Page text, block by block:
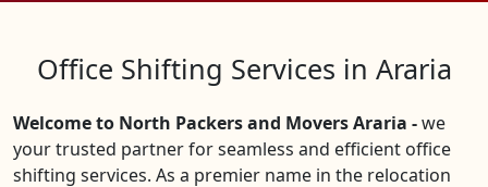
Office Shifting Services in Araria
Welcome to North Packers and Movers Araria -we
your trusted partner for seamless and efficient office
shifting services. As a premier name in the relocation